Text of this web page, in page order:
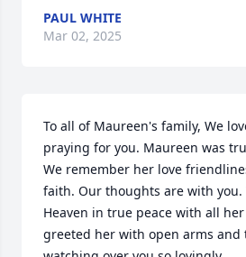
PAUL WHITE
Mar 02, 2025
To all of Maureen's family, We
praying for you. Maureen was
We remember her love
faith. Our thoughts are with you.
Heaven in true peace with all
greeted her with open arms and